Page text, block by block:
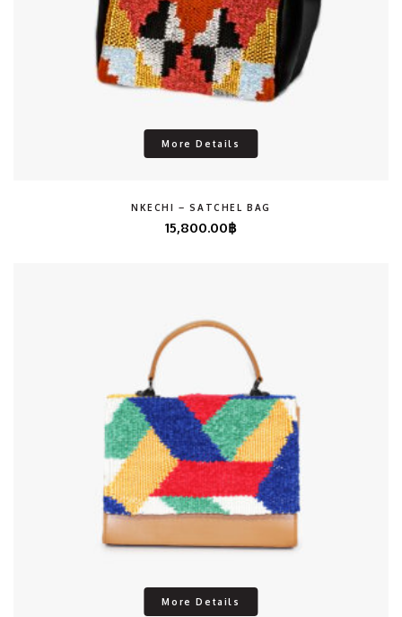
More Details
NKECHI – SATCHEL BAG
15,800.00฿
More Details